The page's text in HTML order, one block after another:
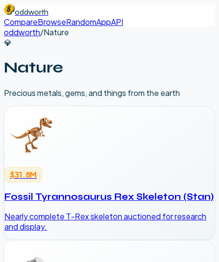
oddworth
CompareBrowseRandomAppAPI
oddworth/Nature
💎
Nature
Precious metals, gems, and things from the earth
$31.8M
Fossil Tyrannosaurus Rex Skeleton (Stan)
Nearly complete T-Rex skeleton auctioned for research
and display.